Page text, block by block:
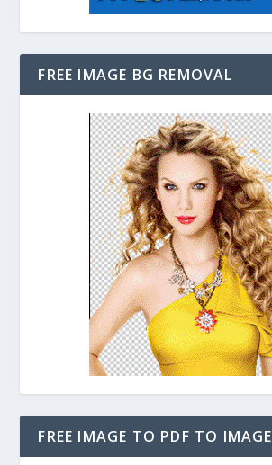
FREE IMAGE BG REMOVAL
FREE IMAGE TO PDF TO IMAGE